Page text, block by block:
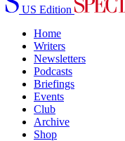
US Edition
Home
Writers
Newsletters
Podcasts
Briefings
Events
Club
Archive
Shop